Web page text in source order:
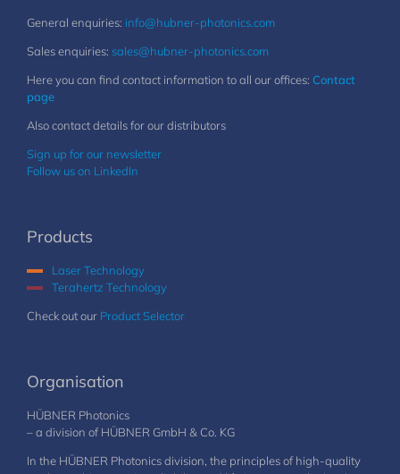
General enquiries: info@hubner-photonics.com
Sales enquiries: sales@hubner-photonics.com
Here you can find contact information to all our offices: Contact
page
Also contact details for our distributors
Sign up for our newsletter
Follow us on LinkedIn
Products
Laser Technology
Terahertz Technology
Check out our Product Selector
Organisation
HÜBNER Photonics
– a division of HÜBNER GmbH & Co. KG
In the HÜBNER Photonics division, the principles of high-quality